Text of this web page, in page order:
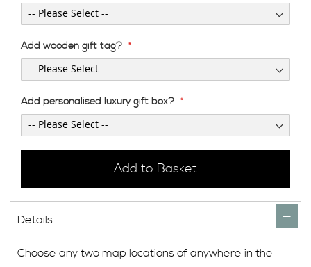
Add wooden gift tag?
Add personalised luxury gift box?
Add to Basket
Details
Choose any two map locations of anywhere in the